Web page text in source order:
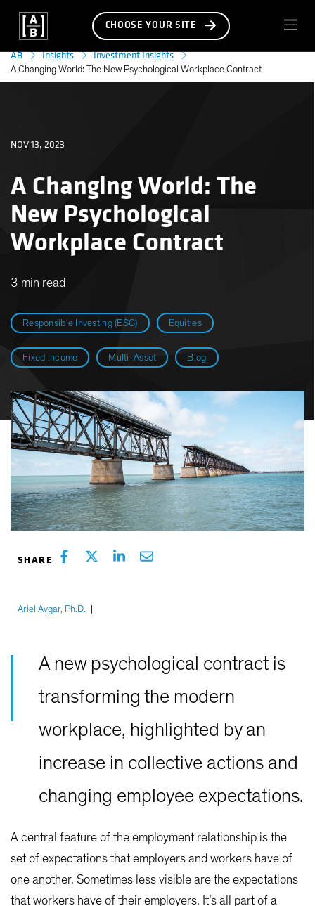
CHOOSE YOUR SITE
AB Insights Investment Insights
A Changing World: The New Psychological Workplace Contract
Responsible Investing (ESG) Equities
Fixed Income Multi-Asset Blog
A Changing World: The
New Psychological
Workplace Contract
NOV 13, 2023
3 min read
Ariel Avgar, Ph.D.
A new psychological contract is
transforming the modern
workplace, highlighted by an
increase in collective actions and
changing employee expectations.
A central feature of the employment relationship is the
set of expectations that employers and workers have of
one another. Sometimes less visible are the expectations
that workers have of their employers. It’s all part of a